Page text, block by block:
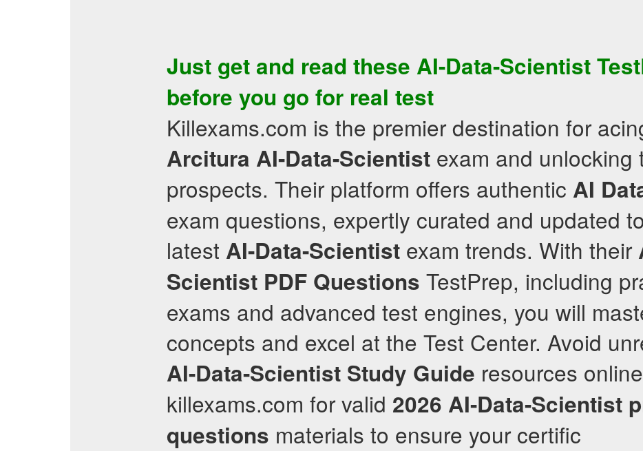
Just get and read these AI-Data-Scientist
before you go for real test
Killexams.com is the premier destination for
Arcitura AI-Data-Scientist exam and unlocking
prospects. Their platform offers authentic AI
exam questions, expertly curated and updated
latest AI-Data-Scientist exam trends. With their
Scientist PDF Questions TestPrep, including
exams and advanced test engines, you will
concepts and excel at the Test Center. Avoid
AI-Data-Scientist Study Guide resources
killexams.com for valid 2026 AI-Data-Scientist
questions materials to ensure your certific